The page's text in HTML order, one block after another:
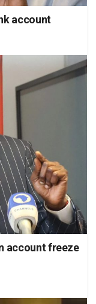
account
account freeze